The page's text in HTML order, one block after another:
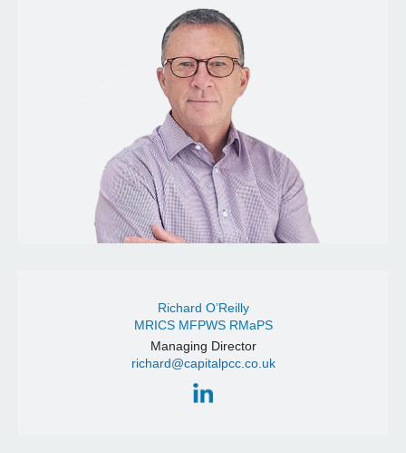
Richard O’Reilly
MRICS MFPWS RMaPS
Managing Director
richard@capitalpcc.co.uk